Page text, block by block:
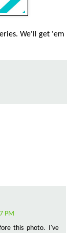
We'll get 'em
PM
this photo. I've